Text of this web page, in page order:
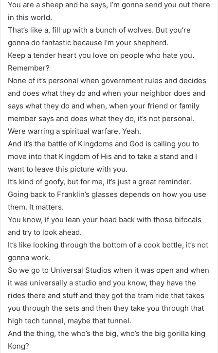
You are a sheep and he says, I’m gonna send you out there
in this world.
That’s like a, fill up with a bunch of wolves. But you’re
gonna do fantastic because I’m your shepherd.
Keep a tender heart you love on people who hate you.
Remember?
None of it’s personal when government rules and decides
and does what they do and when your neighbor does and
says what they do and when, when your friend or family
member says and does what they do, it’s not personal.
Were warring a spiritual warfare. Yeah.
And it’s the battle of Kingdoms and God is calling you to
move into that Kingdom of His and to take a stand and I
want to leave this picture with you.
It’s kind of goofy, but for me, it’s just a great reminder.
Going back to Franklin’s glasses depends on how you use
them. It matters.
You know, if you lean your head back with those bifocals
and try to look ahead.
It’s like looking through the bottom of a cook bottle, it’s not
gonna work.
So we go to Universal Studios when it was open and when
it was universally a studio and you know, they have the
rides there and stuff and they got the tram ride that takes
you through the sets and then they take you through that
high tech tunnel, maybe that tunnel.
And the thing, the who’s the big, who’s the big gorilla king
Kong?